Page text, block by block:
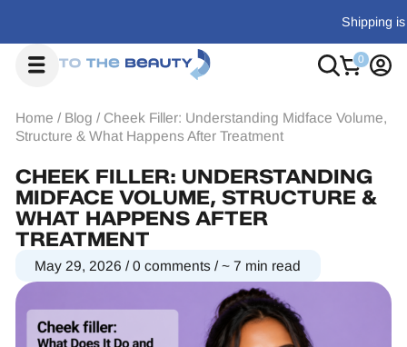
Shipping is $18-$29, or free on orders over $700
Home / Blog / Cheek Filler: Understanding Midface Volume,
Structure & What Happens After Treatment
CHEEK FILLER: UNDERSTANDING
MIDFACE VOLUME, STRUCTURE &
WHAT HAPPENS AFTER
TREATMENT
May 29, 2026 /0 comments /~ 7 min read